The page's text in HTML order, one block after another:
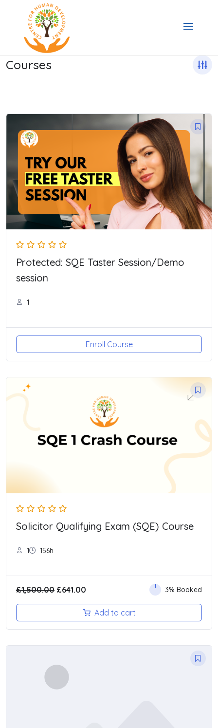
Courses
Protected: SQE Taster Session/Demo
session
1
Enroll Course
Solicitor Qualifying Exam (SQE) Course
1 156h
£1,500.00 Original
£641.00
is:
3% Booked
Add to cart